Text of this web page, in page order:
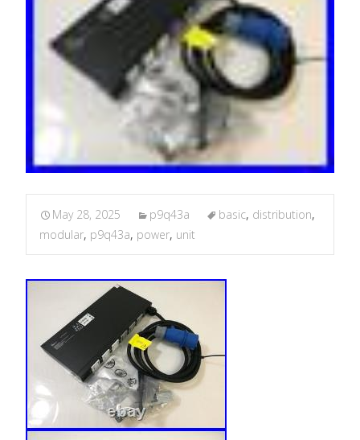
May 28, 2025 p9q43a basic, distribution,
modular, p9q43a, power, unit